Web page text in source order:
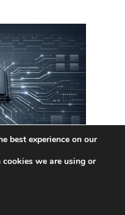
FPGA
best experience on our
we are using or